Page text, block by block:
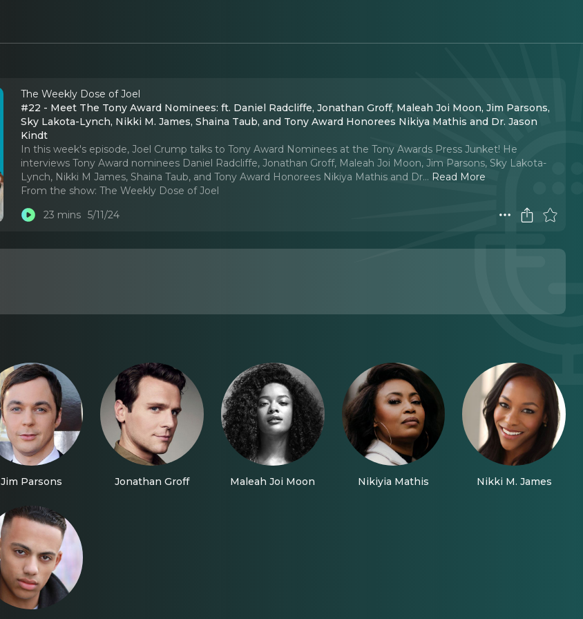
The Weekly Dose of Joel
#22 - Meet The Tony Award Nominees: ft. Daniel Radcliffe, Jonathan Groff, Maleah Joi Moon, Jim Parsons,
Sky Lakota-Lynch, Nikki M. James, Shaina Taub, and Tony Award Honorees Nikiya Mathis and Dr. Jason
Kindt
In this week's episode, Joel Crump talks to Tony Award Nominees at the Tony Awards Press Junket! He
interviews Tony Award nominees Daniel Radcliffe, Jonathan Groff, Maleah Joi Moon, Jim Parsons, Sky Lakota-
Lynch, Nikki M James, Shaina Taub, and Tony Award Honorees Nikiya Mathis and Dr... Read More
From the show: The Weekly Dose of Joel
23 mins 5/11/24
Jim Parsons Jonathan Groff Maleah Joi Moon Nikiyia Mathis Nikki M. James